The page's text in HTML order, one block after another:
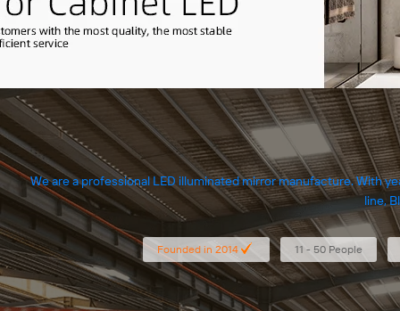
We are a professional LED illuminated mirror manufacture. With
line,
Founded in 2014 11 - 50 People